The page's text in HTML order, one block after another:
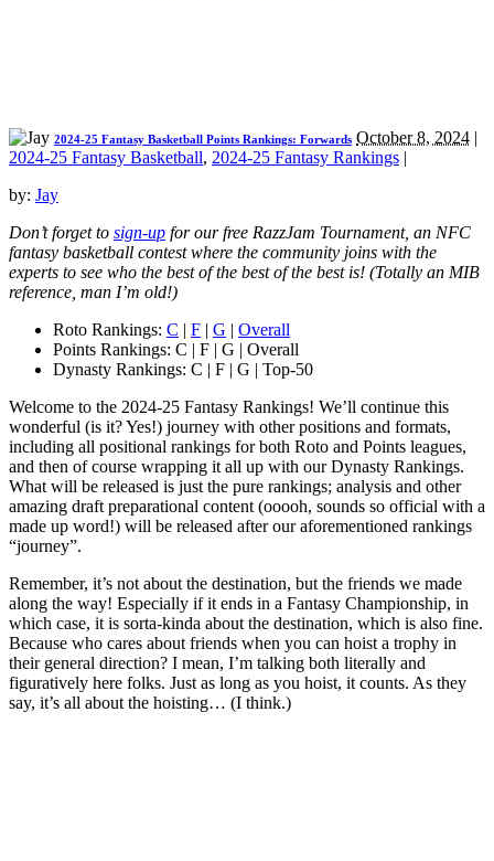
2024-25 Fantasy Basketball Points Rankings: Forwards October 8, 2024 |
2024-25 Fantasy Basketball, 2024-25 Fantasy Rankings |
by: Jay
Don’t forget to sign-up for our free RazzJam Tournament, an NFC
fantasy basketball contest where the community joins with the
experts to see who the best of the best of the best is! (Totally an MIB
reference, man I’m old!)
Roto Rankings: C | F | G | Overall
Points Rankings: C | F | G | Overall
Dynasty Rankings: C | F | G | Top-50
Welcome to the 2024-25 Fantasy Rankings! We’ll continue this
wonderful (is it? Yes!) journey with other positions and formats,
including all positional rankings for both Roto and Points leagues,
and then of course wrapping it all up with our Dynasty Rankings.
What will be released is just the pure rankings; analysis and other
amazing draft preparational content (ooooh, sounds so official with a
made up word!) will be released after our aforementioned rankings
“journey”.
Remember, it’s not about the destination, but the friends we made
along the way! Especially if it ends in a Fantasy Championship, in
which case, it is sorta-kinda about the destination, which is also fine.
Because who cares about friends when you can hoist a trophy in
their general direction? I mean, I’m talking both literally and
figuratively here folks. Just as long as you hoist, it counts. As they
say, it’s all about the hoisting… (I think.)